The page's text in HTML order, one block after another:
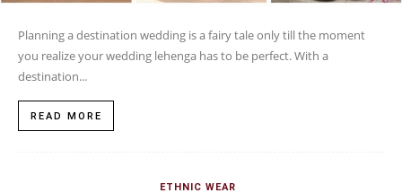
Planning a destination wedding is a fairy tale only till the moment
you realize your wedding lehenga has to be perfect. With a
destination...
READ MORE
ETHNIC WEAR